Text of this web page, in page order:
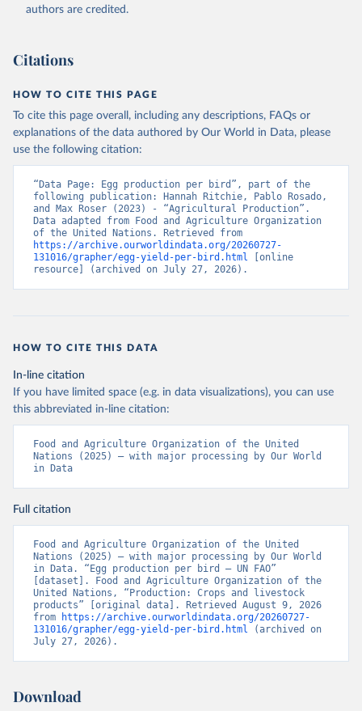
prior to any processing or adaptation by Our World in Data.
given in Reuse This Work below.
Food and Agriculture Organization of the United
Nations - Production: Crops and livestock products
(2025).
authors are credited.
Citations
HOW TO CITE THIS PAGE
To cite this page overall, including any descriptions, FAQs or
explanations of the data authored by Our World in Data, please
use the following citation:
“Data Page: Egg production per bird”, part of the
following publication: Hannah Ritchie, Pablo Rosado,
and Max Roser (2023) - “Agricultural Production”.
Data adapted from Food and Agriculture Organization
https://archive.ourworldindata.org/20260727-
131016/grapher/egg-yield-per-bird.html [online
resource] (archived on July 27, 2026).
HOW TO CITE THIS DATA
In-line citation
If you have limited space (e.g. in data visualizations), you can use
this abbreviated in-line citation:
Food and Agriculture Organization of the United
Nations (2025) – with major processing by Our World
in Data
Full citation
Food and Agriculture Organization of the United
Nations (2025) – with major processing by Our World
in Data. “Egg production per bird – UN FAO”
[dataset]. Food and Agriculture Organization of the
United Nations, “Production: Crops and livestock
products” [original data]. Retrieved August 9, 2026
from
https://archive.ourworldindata.org/20260727-
131016/grapher/egg-yield-per-bird.html (archived on
July 27, 2026).
Download